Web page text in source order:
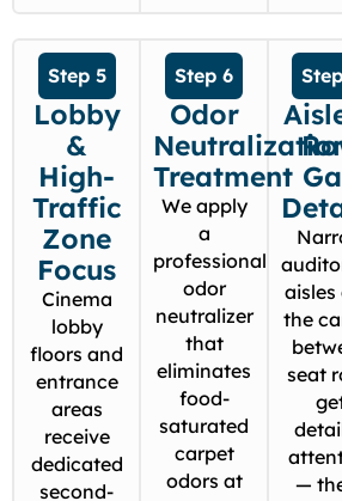
Step 5
Lobby
&
High-
Traffic
Zone
Focus
Cinema
lobby
floors and
entrance
areas
receive
dedicated
second-
Step 6
Odor
Treatment
We apply
a
professional
odor
neutralizer
that
eliminates
food-
saturated
carpet
odors at
aisles
the
seat
—